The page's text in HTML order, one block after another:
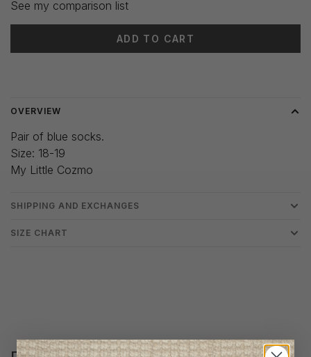
See my comparison list
ADD TO CART
OVERVIEW
Pair of blue socks.
Size: 18-19
My Little Cozmo
SHIPPING AND EXCHANGES
SIZE CHART